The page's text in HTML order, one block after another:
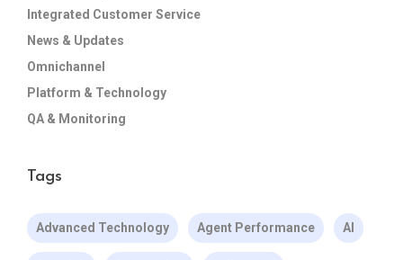
Integrated Customer Service
News & Updates
Omnichannel
Platform & Technology
QA & Monitoring
Tags
Advanced Technology Agent Performance AI